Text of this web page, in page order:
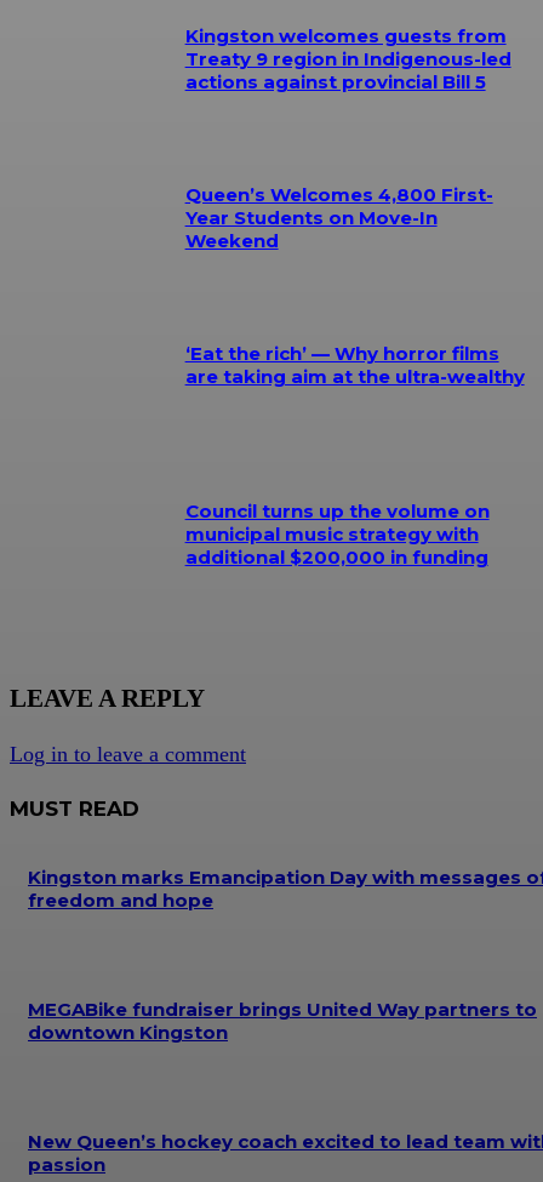
Kingston welcomes guests from
Treaty 9 region in Indigenous-led
actions against provincial Bill 5
Queen’s Welcomes 4,800 First-
Year Students on Move-In
Weekend
‘Eat the rich’ — Why horror films
are taking aim at the ultra-wealthy
Council turns up the volume on
municipal music strategy with
additional $200,000 in funding
LEAVE A REPLY
Log in to leave a comment
MUST READ
Kingston marks Emancipation Day with messages
freedom and hope
MEGABike fundraiser brings United Way partners to
downtown Kingston
New Queen’s hockey coach excited to lead team
passion